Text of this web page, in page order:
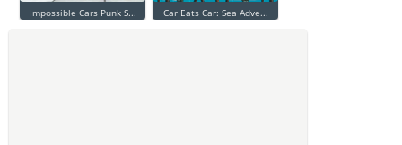
Impossible Cars Punk S... Car Eats Car: Sea Adve...